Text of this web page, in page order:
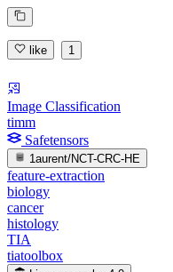
like 1
Image Classification
timm
Safetensors
1aurent/NCT-CRC-HE
feature-extraction
biology
cancer
histology
TIA
tiatoolbox